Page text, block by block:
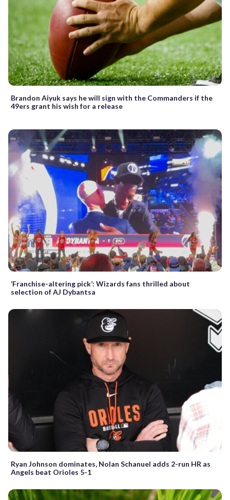
Brandon Aiyuk says he will sign with the Commanders if the
49ers grant his wish for a release
‘Franchise-altering pick’: Wizards fans thrilled about
selection of AJ Dybantsa
Ryan Johnson dominates, Nolan Schanuel adds 2-run HR as
Angels beat Orioles 5-1